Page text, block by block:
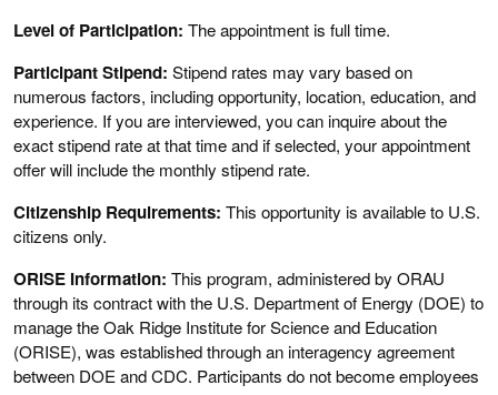
Level of Participation: The appointment is full time.
Participant Stipend: Stipend rates may vary based on
numerous factors, including opportunity, location, education, and
experience. If you are interviewed, you can inquire about the
exact stipend rate at that time and if selected, your appointment
offer will include the monthly stipend rate.
Citizenship Requirements: This opportunity is available to U.S.
citizens only.
ORISE Information: This program, administered by ORAU
through its contract with the U.S. Department of Energy (DOE) to
manage the Oak Ridge Institute for Science and Education
(ORISE), was established through an interagency agreement
between DOE and CDC. Participants do not become employees